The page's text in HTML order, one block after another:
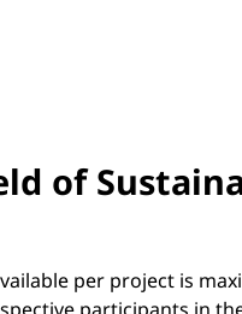
of
per project is